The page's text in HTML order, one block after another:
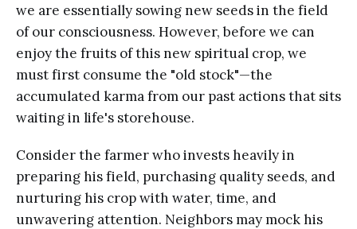
we are essentially sowing new seeds in the field
of our consciousness. However, before we can
enjoy the fruits of this new spiritual crop, we
must first consume the "old stock"—the
accumulated karma from our past actions that sits
waiting in life's storehouse.
Consider the farmer who invests heavily in
preparing his field, purchasing quality seeds, and
nurturing his crop with water, time, and
unwavering attention. Neighbors may mock his